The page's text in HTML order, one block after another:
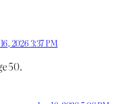
2026 3:37 PM
50.